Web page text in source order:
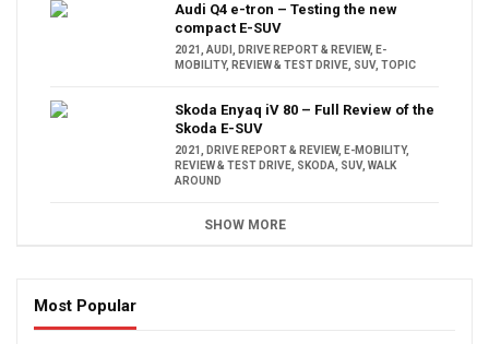
Audi Q4 e-tron – Testing the new
compact E-SUV
2021 , AUDI , DRIVE REPORT & REVIEW, E-
MOBILITY, REVIEW & TEST DRIVE, SUV, TOPIC
Skoda Enyaq iV 80 – Full Review of the
Skoda E-SUV
2021 , DRIVE REPORT & REVIEW, E-MOBILITY,
REVIEW & TEST DRIVE, SKODA, SUV, WALK
AROUND
SHOW MORE
Most Popular